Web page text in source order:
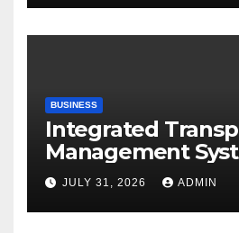
BUSINESS
Integrated
Management
Smart
Management for
Institutions and
JULY 31, 2026 ADMIN